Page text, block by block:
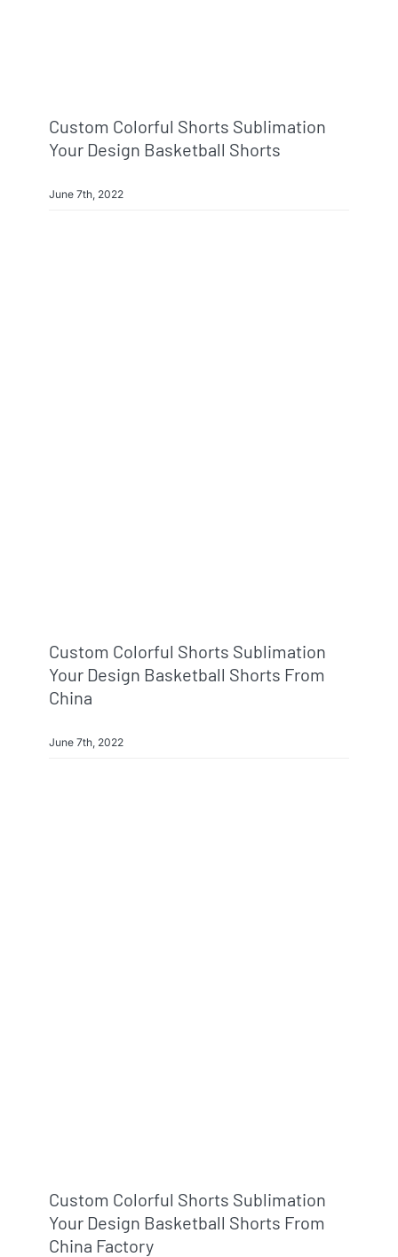
Custom Colorful Shorts Sublimation
Your Design Basketball Shorts
June 7th, 2022
Custom Colorful Shorts Sublimation
Your Design Basketball Shorts From
China
June 7th, 2022
Custom Colorful Shorts Sublimation
Your Design Basketball Shorts From
China Factory